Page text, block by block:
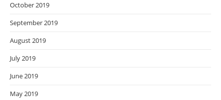
October 2019
September 2019
August 2019
July 2019
June 2019
May 2019